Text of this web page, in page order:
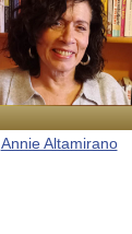
Annie Altamirano